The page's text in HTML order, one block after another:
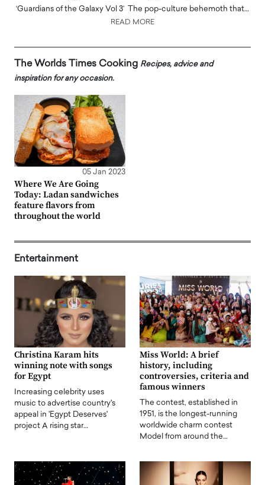
‘Guardians of the Galaxy Vol 3’ The pop-culture behemoth that…
READ MORE
The Worlds Times Cooking Recipes, advice and
inspiration for any occasion.
05 Jan 2023
Where We Are Going
Today: Ladan sandwiches
feature flavors from
throughout the world
Entertainment
Christina Karam hits
winning note with songs
for Egypt
Increasing celebrity uses
music to advertise country's
appeal in 'Egypt Deserves'
project A rising star…
Miss World: A brief
history, including
controversies, criteria and
famous winners
The contest, established in
1951, is the longest-running
worldwide charm contest
Model from around the…